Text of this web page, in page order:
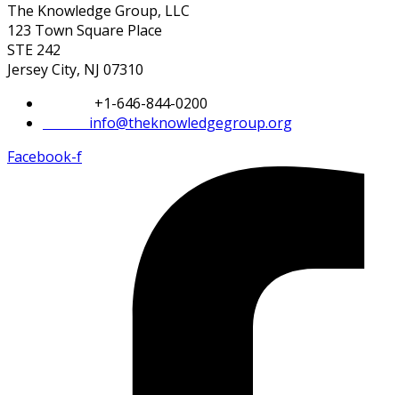
The Knowledge Group, LLC
123 Town Square Place
STE 242
Jersey City, NJ 07310
+1-646-844-0200
info@theknowledgegroup.org
Facebook-f